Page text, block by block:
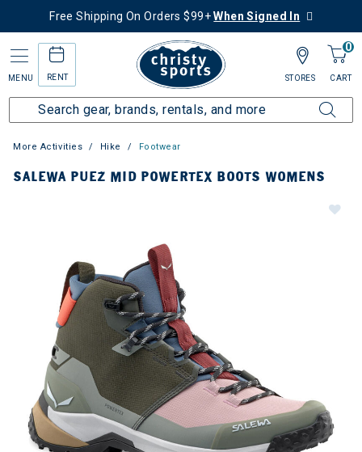
Free Shipping On Orders $99+When Signed In
MENU RENT
0
CART
STORES
More Activities Hike Footwear
SALEWA PUEZ MID POWERTEX BOOTS WOMENS